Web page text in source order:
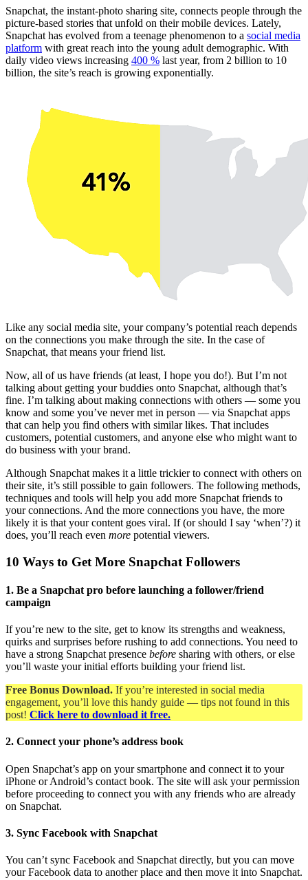
Snapchat, the instant-photo sharing site, connects people through the
picture-based stories that unfold on their mobile devices. Lately,
Snapchat has evolved from a teenage phenomenon to a social media
platform with great reach into the young adult demographic. With
daily video views increasing 400 % last year, from 2 billion to 10
billion, the site’s reach is growing exponentially.
Like any social media site, your company’s potential reach depends
on the connections you make through the site. In the case of
Snapchat, that means your friend list.
Now, all of us have friends (at least, I hope you do!). But I’m not
talking about getting your buddies onto Snapchat, although that’s
fine. I’m talking about making connections with others — some you
know and some you’ve never met in person — via Snapchat apps
that can help you find others with similar likes. That includes
customers, potential customers, and anyone else who might want to
do business with your brand.
Although Snapchat makes it a little trickier to connect with others on
their site, it’s still possible to gain followers. The following methods,
techniques and tools will help you add more Snapchat friends to
your connections. And the more connections you have, the more
likely it is that your content goes viral. If (or should I say ‘when’?) it
does, you’ll reach even more potential viewers.
10 Ways to Get More Snapchat Followers
1. Be a Snapchat pro before launching a follower/friend
campaign
If you’re new to the site, get to know its strengths and weakness,
quirks and surprises before rushing to add connections. You need to
have a strong Snapchat presence before sharing with others, or else
you’ll waste your initial efforts building your friend list.
Free Bonus Download. If you’re interested in social media
engagement, you’ll love this handy guide — tips not found in this
post! Click here to download it free.
2. Connect your phone’s address book
Open Snapchat’s app on your smartphone and connect it to your
iPhone or Android’s contact book. The site will ask your permission
before proceeding to connect you with any friends who are already
on Snapchat.
3. Sync Facebook with Snapchat
You can’t sync Facebook and Snapchat directly, but you can move
your Facebook data to another place and then move it into Snapchat.